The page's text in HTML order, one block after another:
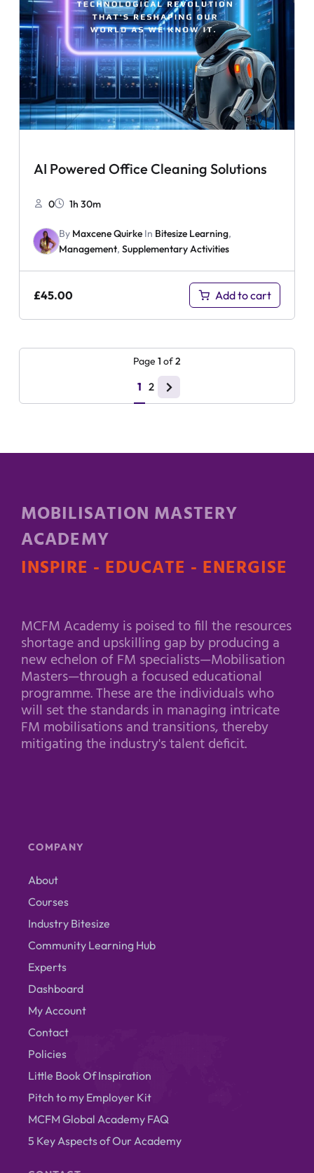
AI Powered Office Cleaning Solutions
0 1h 30m
By Maxcene Quirke In Bitesize Learning,
Management, Supplementary Activities
£45.00 Add to cart
Page 1 of2
1 2
MOBILISATION MASTERY
ACADEMY
INSPIRE - EDUCATE - ENERGISE
MCFM Academy is poised to fill the resources
shortage and upskilling gap by producing a
new echelon of FM specialists—Mobilisation
Masters—through a focused educational
programme. These are the individuals who
will set the standards in managing intricate
FM mobilisations and transitions, thereby
mitigating the industry's talent deficit.
COMPANY
About
Courses
Industry Bitesize
Community Learning Hub
Experts
Dashboard
My Account
Contact
Policies
Little Book Of Inspiration
Pitch to my Employer Kit
MCFM Global Academy FAQ
5 Key Aspects of Our Academy